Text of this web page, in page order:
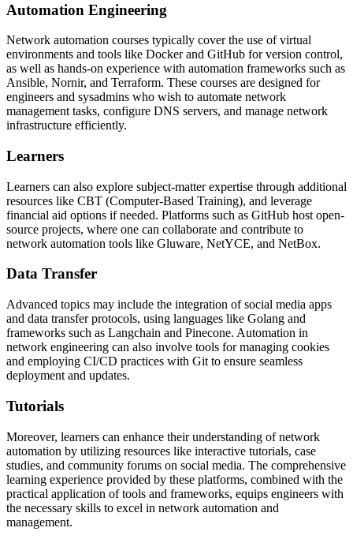
Automation Engineering
Network automation courses typically cover the use of virtual
environments and tools like Docker and GitHub for version control,
as well as hands-on experience with automation frameworks such as
Ansible, Nornir, and Terraform. These courses are designed for
engineers and sysadmins who wish to automate network
management tasks, configure DNS servers, and manage network
infrastructure efficiently.
Learners
Learners can also explore subject-matter expertise through additional
resources like CBT (Computer-Based Training), and leverage
financial aid options if needed. Platforms such as GitHub host open-
source projects, where one can collaborate and contribute to
network automation tools like Gluware, NetYCE, and NetBox.
Data Transfer
Advanced topics may include the integration of social media apps
and data transfer protocols, using languages like Golang and
frameworks such as Langchain and Pinecone. Automation in
network engineering can also involve tools for managing cookies
and employing CI/CD practices with Git to ensure seamless
deployment and updates.
Tutorials
Moreover, learners can enhance their understanding of network
automation by utilizing resources like interactive tutorials, case
studies, and community forums on social media. The comprehensive
learning experience provided by these platforms, combined with the
practical application of tools and frameworks, equips engineers with
the necessary skills to excel in network automation and
management.